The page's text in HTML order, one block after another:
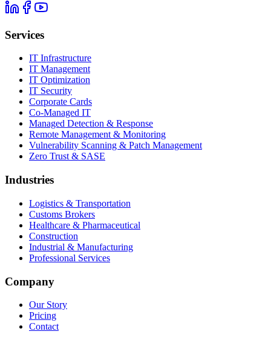
Services
IT Infrastructure
IT Management
IT Optimization
IT Security
Corporate Cards
Co-Managed IT
Managed Detection & Response
Remote Management & Monitoring
Vulnerability Scanning & Patch Management
Zero Trust & SASE
Industries
Logistics & Transportation
Customs Brokers
Healthcare & Pharmaceutical
Construction
Industrial & Manufacturing
Professional Services
Company
Our Story
Pricing
Contact